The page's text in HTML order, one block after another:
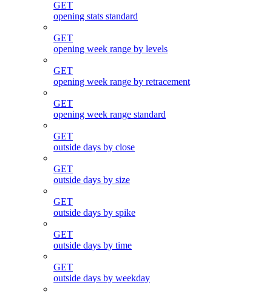
GET
opening stats standard
GET
opening week range by levels
GET
opening week range by retracement
GET
opening week range standard
GET
outside days by close
GET
outside days by size
GET
outside days by spike
GET
outside days by time
GET
outside days by weekday